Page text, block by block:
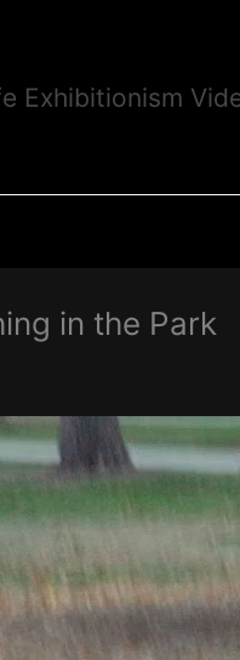
Exhibitionism
in the Park